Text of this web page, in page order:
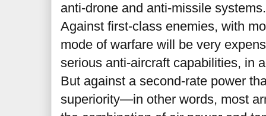
anti-drone and anti-missile
Against first-class enemies, with
mode of warfare will be very
serious anti-aircraft capabilities, in
But against a second-rate power
superiority—in other words, most